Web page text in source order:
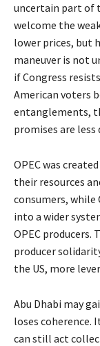
uncertain part of
welcome the
lower prices, but
maneuver is not
if Congress
American voters
entanglements,
promises are
OPEC was
their resources
consumers,
into a wider
OPEC producers.
producer
the US, more
Abu Dhabi may
loses coherence.
can still act